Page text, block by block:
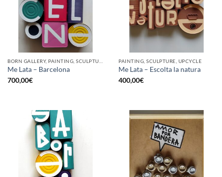
Me Lata – Barcelona
700,00€
PAINTING, SCULPTURE, UPCYCLE
Me Lata – Escolta la natura
400,00€